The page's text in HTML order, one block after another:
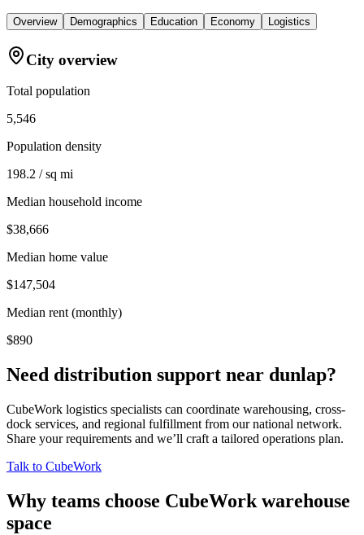
Overview Demographics Education Economy Logistics
City overview
Total population
5,546
Population density
198.2 / sq mi
Median household income
$38,666
Median home value
$147,504
Median rent (monthly)
$890
Need distribution support near dunlap?
CubeWork logistics specialists can coordinate warehousing, cross-
dock services, and regional fulfillment from our national network.
Share your requirements and we’ll craft a tailored operations plan.
Talk to CubeWork
Why teams choose CubeWork warehouse
space